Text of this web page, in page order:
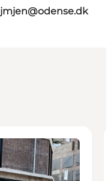
jmjen@odense.dk